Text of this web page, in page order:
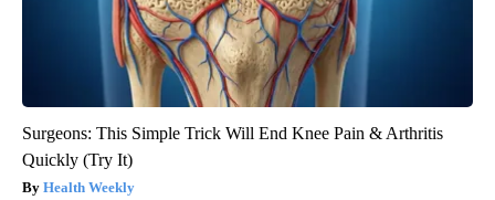
Surgeons: This Simple Trick Will End Knee Pain & Arthritis
Quickly (Try It)
Health Weekly